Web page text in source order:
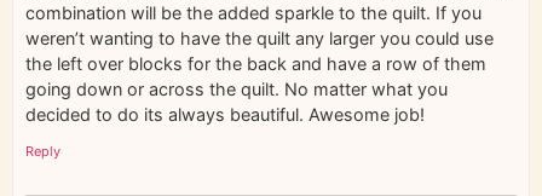
combination will be the added sparkle to the quilt. If you
weren’t wanting to have the quilt any larger you could use
the left over blocks for the back and have a row of them
going down or across the quilt. No matter what you
decided to do its always beautiful. Awesome job!
Reply